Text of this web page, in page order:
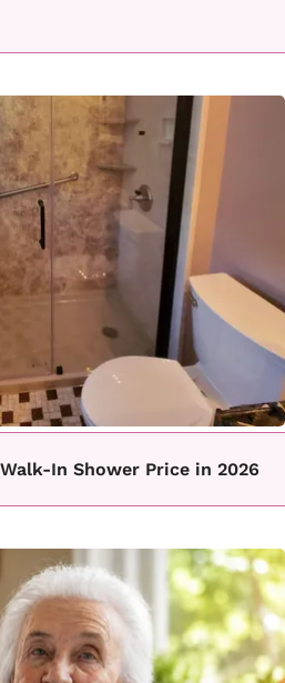
In Shower Price in 2026